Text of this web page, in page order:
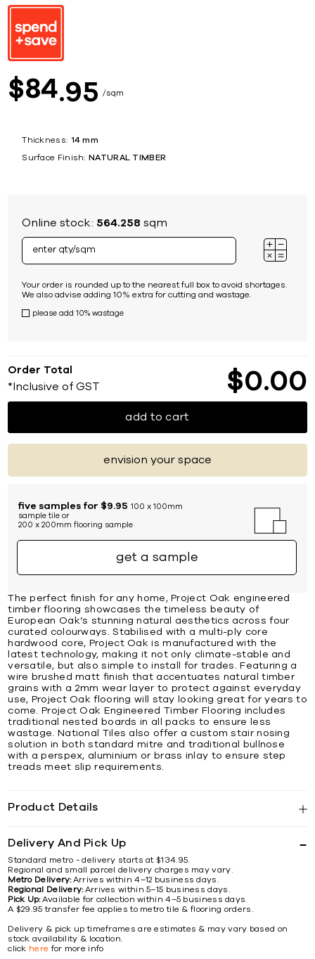
$84 95 sqm
Thickness: 14 mm
Surface Finish: NATURAL TIMBER
Online stock: 564.258 sqm
Your order is rounded up to the nearest full box to avoid shortages.
We also advise adding 10% extra for cutting and wastage.
please add 10% wastage
Order Total
*Inclusive of GST $0 00
add to cart
envision your space
five samples for $9.95 100 x 100mm
sample tile or
200 x 200mm flooring sample
get a sample
The perfect finish for any home, Project Oak engineered
timber flooring showcases the timeless beauty of
European Oak’s stunning natural aesthetics across four
curated colourways. Stabilised with a multi-ply core
hardwood core, Project Oak is manufactured with the
latest technology, making it not only climate-stable and
versatile, but also simple to install for trades. Featuring a
wire brushed matt finish that accentuates natural timber
grains with a 2mm wear layer to protect against everyday
use, Project Oak flooring will stay looking great for years to
come. Project Oak Engineered Timber Flooring includes
traditional nested boards in all packs to ensure less
wastage. National Tiles also offer a custom stair nosing
solution in both standard mitre and traditional bullnose
with a perspex, aluminium or brass inlay to ensure step
treads meet slip requirements.
Product Details
Delivery And Pick Up
Standard metro - delivery starts at $134.95.
Regional and small parcel delivery charges may vary.
Metro Delivery:Arrives within 4–12 business days.
Regional Delivery:Arrives within 5–15 business days.
Pick Up:Available for collection within 4–5 business days.
A $29.95 transfer fee applies to metro tile & flooring orders.
Delivery & pick up timeframes are estimates & may vary based on
stock availability & location.
click here for more info